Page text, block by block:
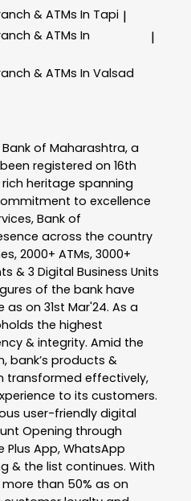
& ATMs In Tapi |
& ATMs In
|
& ATMs In Valsad
of Maharashtra, a
registered on 16th
rich heritage spanning
to excellence
Bank of
across the country
2000+ ATMs, 3000+
& 3 Digital Business Units
of the bank have
on 31st Mar'24. As a
the highest
& integrity. Amid the
bank’s products &
transformed effectively,
to its customers.
user-friendly digital
Opening through
Plus App, WhatsApp
& the list continues. With
than 50% as on